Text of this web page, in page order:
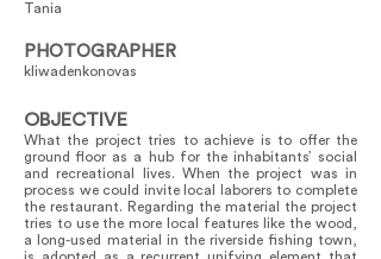
Tania
PHOTOGRAPHER
kliwadenkonovas
OBJECTIVE
What the project tries to achieve is to offer the
ground floor as a hub for the inhabitants’ social
and recreational lives. When the project was in
process we could invite local laborers to complete
the restaurant. Regarding the material the project
tries to use the more local features like the wood,
a long-used material in the riverside fishing town,